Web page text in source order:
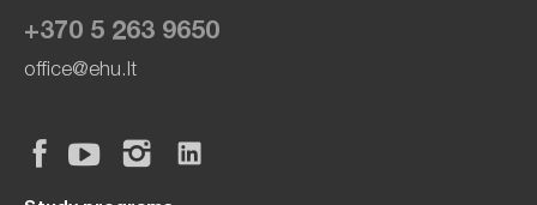
+370 5 263 9650
office@ehu.lt